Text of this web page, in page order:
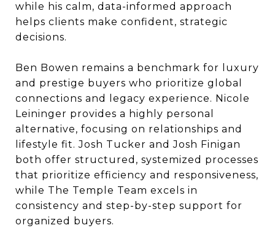
while his calm, data-informed approach
helps clients make confident, strategic
decisions.
Ben Bowen remains a benchmark for luxury
and prestige buyers who prioritize global
connections and legacy experience. Nicole
Leininger provides a highly personal
alternative, focusing on relationships and
lifestyle fit. Josh Tucker and Josh Finigan
both offer structured, systemized processes
that prioritize efficiency and responsiveness,
while The Temple Team excels in
consistency and step-by-step support for
organized buyers.